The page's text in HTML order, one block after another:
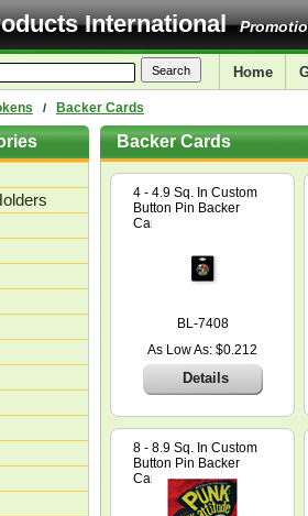
International
Home
/ Backer Cards
Backer Cards
4 - 4.9 Sq. In Custom
Button Pin Backer
Card
BL-7408
As Low As: $0.212
Details
8 - 8.9 Sq. In Custom
Button Pin Backer
Card